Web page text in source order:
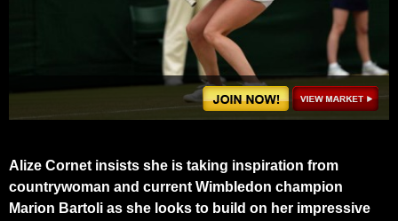
Alize Cornet insists she is taking inspiration from
countrywoman and current Wimbledon champion
Marion Bartoli as she looks to build on her impressive